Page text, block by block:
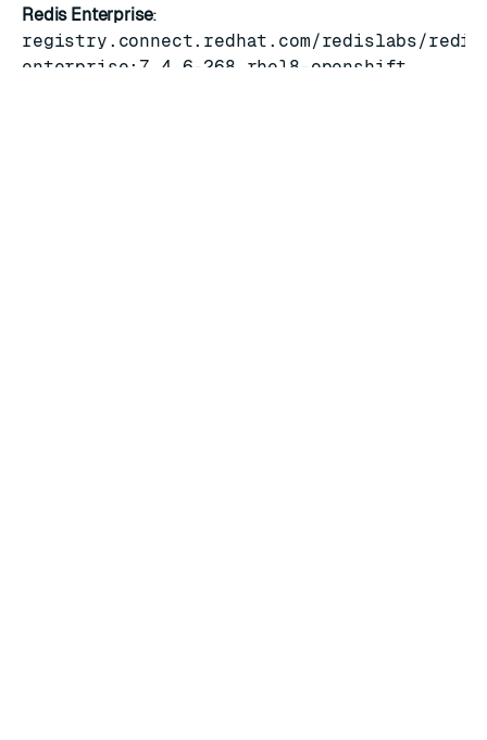
Redis Enterprise:
registry.connect.redhat.com/redislabs/
enterprise:7.4.6-268.rhel8-openshift